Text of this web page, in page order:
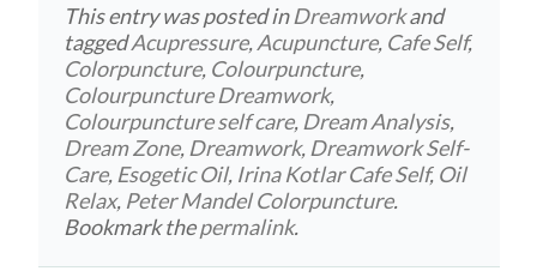
This entry was posted inDreamworkand
taggedAcupressure,Acupuncture, Cafe Self,
Colorpuncture, Colourpuncture,
Colourpuncture Dreamwork,
Colourpuncture self care, Dream Analysis,
Dream Zone, Dreamwork, Dreamwork Self-
Care, Esogetic Oil, Irina Kotlar Cafe Self, Oil
Relax, Peter Mandel Colorpuncture.
Bookmark thepermalink.